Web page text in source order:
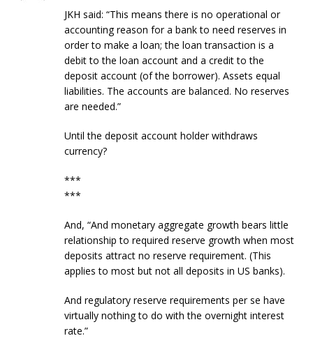
JKH said: “This means there is no operational or
accounting reason for a bank to need reserves in
order to make a loan; the loan transaction is a
debit to the loan account and a credit to the
deposit account (of the borrower). Assets equal
liabilities. The accounts are balanced. No reserves
are needed.”
Until the deposit account holder withdraws
currency?
***
***
And, “And monetary aggregate growth bears little
relationship to required reserve growth when most
deposits attract no reserve requirement. (This
applies to most but not all deposits in US banks).
And regulatory reserve requirements per se have
virtually nothing to do with the overnight interest
rate.”